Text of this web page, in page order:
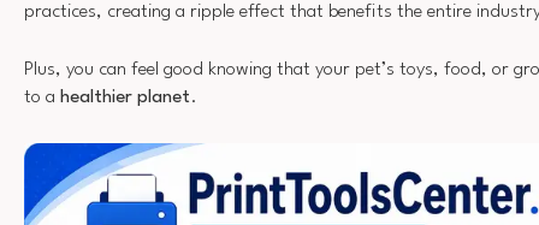
practices, creating a ripple effect that benefits the entire
Plus, you can feel good knowing that your pet’s toys, food, or
to a healthier planet.